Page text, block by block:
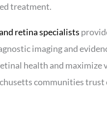
treatment.
retina specialists
imaging and
health and maximize
communities trust